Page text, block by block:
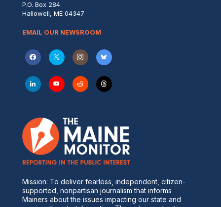
P.O. Box 284
Hallowell, ME 04347
EMAIL OUR NEWSROOM
Mission: To deliver fearless, independent, citizen-
supported, nonpartisan journalism that informs
Mainers about the issues impacting our state and